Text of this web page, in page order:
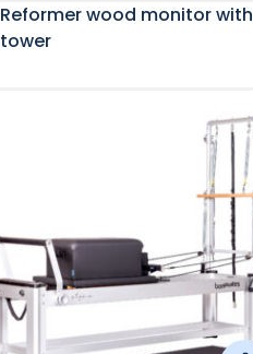
Reformer wood monitor with
tower